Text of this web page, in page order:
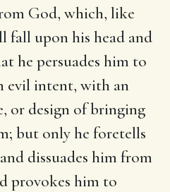
God, which, like
fall upon his head and
he persuades him to
evil intent, with an
or design of bringing
but only he foretells
dissuades him from
provokes him to